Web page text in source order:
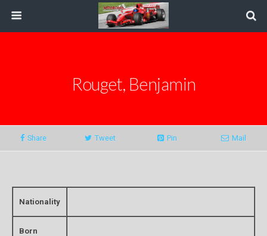
Rouget, Benjamin
Share Tweet Pin Mail
Nationality
Born